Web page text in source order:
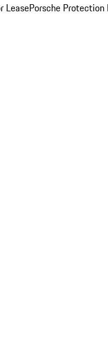
LeasePorsche Protection